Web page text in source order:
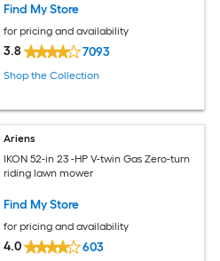
Find My Store
for pricing and availability
3.8 7093
Shop the Collection
Ariens
IKON 52-in 23 -HP V-twin Gas Zero-turn
riding lawn mower
Find My Store
for pricing and availability
4.0 603